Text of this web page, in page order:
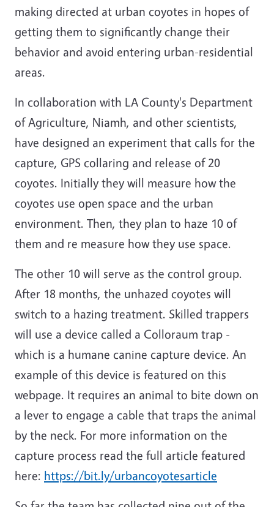
making directed at urban coyotes in hopes of
getting them to significantly change their
behavior and avoid entering urban-residential
areas.
In collaboration with LA County's Department
of Agriculture, Niamh, and other scientists,
have designed an experiment that calls for the
capture, GPS collaring and release of 20
coyotes. Initially they will measure how the
coyotes use open space and the urban
environment. Then, they plan to haze 10 of
them and re measure how they use space.
The other 10 will serve as the control group.
After 18 months, the unhazed coyotes will
switch to a hazing treatment. Skilled trappers
will use a device called a Colloraum trap -
which is a humane canine capture device. An
example of this device is featured on this
webpage. It requires an animal to bite down on
a lever to engage a cable that traps the animal
by the neck. For more information on the
capture process read the full article featured
here: https://bit.ly/urbancoyotesarticle